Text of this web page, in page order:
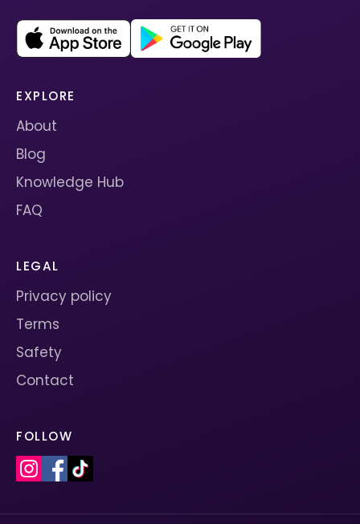
EXPLORE
About
Blog
Knowledge Hub
FAQ
LEGAL
Privacy policy
Terms
Safety
Contact
FOLLOW